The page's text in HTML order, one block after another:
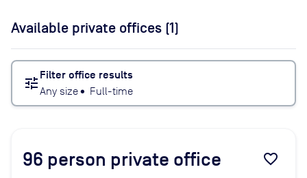
Available private offices (1)
tune Filter office results
Any size• Full-time
96 person private office favorite_border